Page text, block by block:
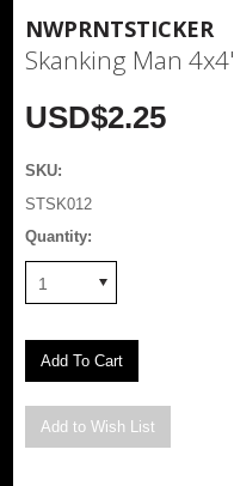
NWPRNTSTICKER
Skanking Man
USD$2.25
SKU:
STSK012
Quantity:
1